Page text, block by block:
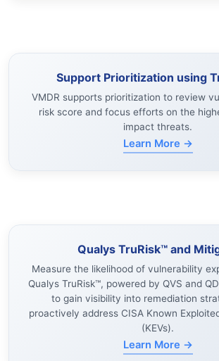
Support Prioritization using
VMDR supports prioritization to review
risk score and focus efforts on the
impact threats.
Learn More →
Qualys TruRisk™ and
Measure the likelihood of vulnerability
Qualys TruRisk™, powered by QVS and
to gain visibility into remediation
proactively address CISA Known
(KEVs).
Learn More →